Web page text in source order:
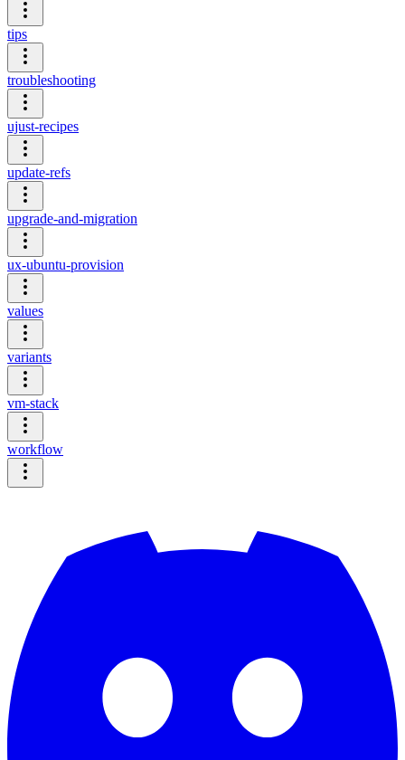
tips
troubleshooting
ujust-recipes
update-refs
upgrade-and-migration
ux-ubuntu-provision
values
variants
vm-stack
workflow